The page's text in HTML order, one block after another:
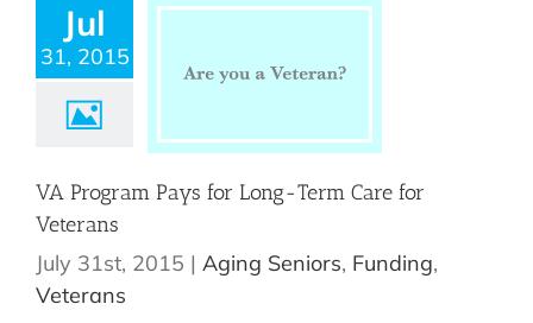
Jul
31, 2015
VA Program Pays for Long-Term Care for
Veterans
July 31st, 2015 | Aging Seniors, Funding,
Veterans